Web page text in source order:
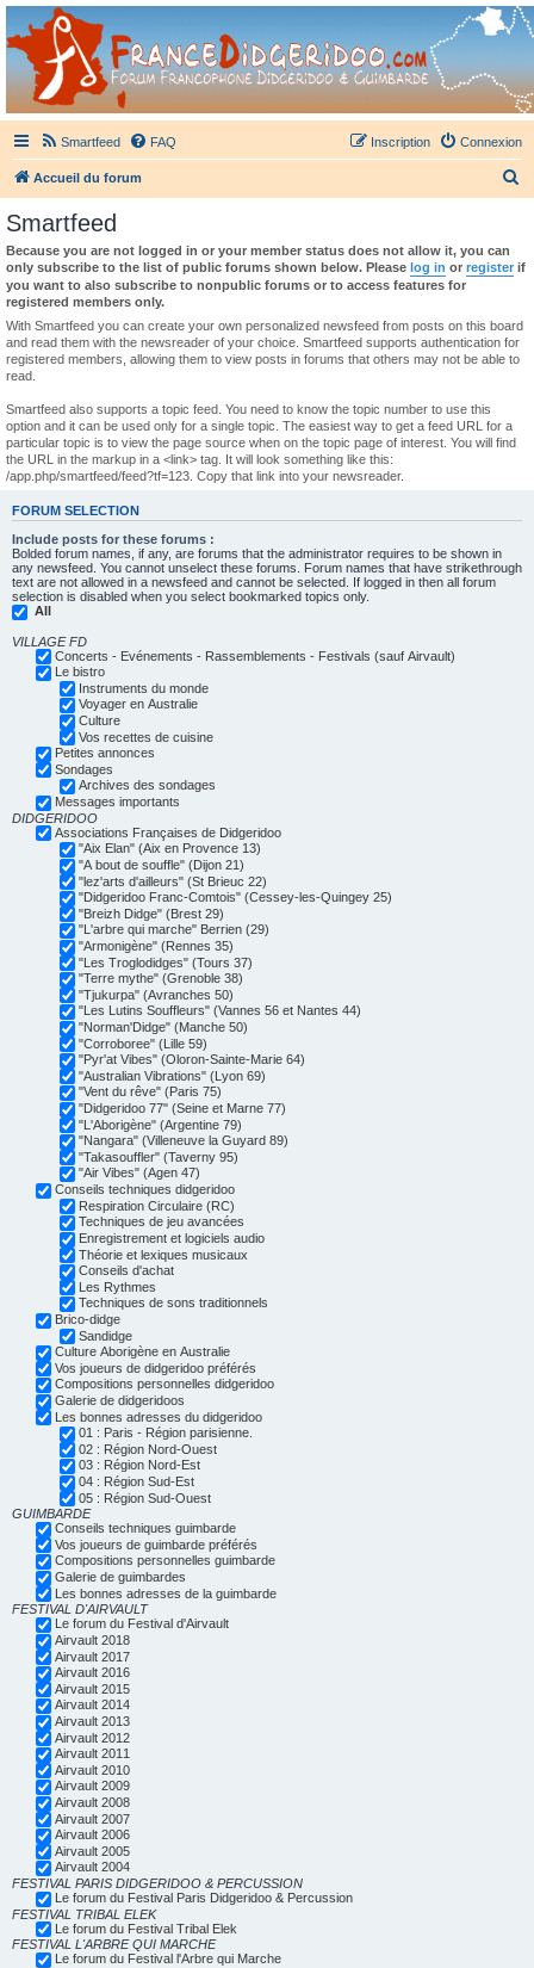
France Didgeridoo
Didgeridoo et Guimbarde sur France Didgeridoo - retrouvez la communauté.
Smartfeed FAQ Connexion
Inscription
Accueil du forum
h
r
Smartfeed
Because you are not logged in or your member status does not allow it, you can
only subscribe to the list of public forums shown below. Please log in or register if
you want to also subscribe to nonpublic forums or to access features for
registered members only.
With Smartfeed you can create your own personalized newsfeed from posts on this board
and read them with the newsreader of your choice. Smartfeed supports authentication for
registered members, allowing them to view posts in forums that others may not be able to
read.
Smartfeed also supports a topic feed. You need to know the topic number to use this
option and it can be used only for a single topic. The easiest way to get a feed URL for a
particular topic is to view the page source when on the topic page of interest. You will find
the URL in the markup in a <link> tag. It will look something like this:
/app.php/smartfeed/feed?tf=123. Copy that link into your newsreader.
FORUM SELECTION
Include posts for these forums :
Bolded forum names, if any, are forums that the administrator requires to be shown in
any newsfeed. You cannot unselect these forums. Forum names that have strikethrough
text are not allowed in a newsfeed and cannot be selected. If logged in then all forum
selection is disabled when you select bookmarked topics only.
All
VILLAGE FD
Concerts - Evénements - Rassemblements - Festivals (sauf Airvault)
Le bistro
Instruments du monde
Voyager en Australie
Culture
Vos recettes de cuisine
Petites annonces
Sondages
Archives des sondages
Messages importants
DIDGERIDOO
Associations Françaises de Didgeridoo
"Aix Elan" (Aix en Provence 13)
"A bout de souffle" (Dijon 21)
"lez'arts d'ailleurs" (St Brieuc 22)
"Didgeridoo Franc-Comtois" (Cessey-les-Quingey 25)
"Breizh Didge" (Brest 29)
"L'arbre qui marche" Berrien (29)
"Armonigène" (Rennes 35)
"Les Troglodidges" (Tours 37)
"Terre mythe" (Grenoble 38)
"Tjukurpa" (Avranches 50)
"Les Lutins Souffleurs" (Vannes 56 et Nantes 44)
"Norman'Didge" (Manche 50)
"Corroboree" (Lille 59)
"Pyr'at Vibes" (Oloron-Sainte-Marie 64)
"Australian Vibrations" (Lyon 69)
"Vent du rêve" (Paris 75)
"Didgeridoo 77" (Seine et Marne 77)
"L'Aborigène" (Argentine 79)
"Nangara" (Villeneuve la Guyard 89)
"Takasouffler" (Taverny 95)
"Air Vibes" (Agen 47)
Conseils techniques didgeridoo
Respiration Circulaire (RC)
Techniques de jeu avancées
Enregistrement et logiciels audio
Théorie et lexiques musicaux
Conseils d'achat
Les Rythmes
Techniques de sons traditionnels
Brico-didge
Sandidge
Culture Aborigène en Australie
Vos joueurs de didgeridoo préférés
Compositions personnelles didgeridoo
Galerie de didgeridoos
Les bonnes adresses du didgeridoo
01 : Paris - Région parisienne.
02 : Région Nord-Ouest
03 : Région Nord-Est
04 : Région Sud-Est
05 : Région Sud-Ouest
GUIMBARDE
Conseils techniques guimbarde
Vos joueurs de guimbarde préférés
Compositions personnelles guimbarde
Galerie de guimbardes
Les bonnes adresses de la guimbarde
FESTIVAL D'AIRVAULT
Le forum du Festival d'Airvault
Airvault 2018
Airvault 2017
Airvault 2016
Airvault 2015
Airvault 2014
Airvault 2013
Airvault 2012
Airvault 2011
Airvault 2010
Airvault 2009
Airvault 2008
Airvault 2007
Airvault 2006
Airvault 2005
Airvault 2004
FESTIVAL PARIS DIDGERIDOO & PERCUSSION
Le forum du Festival Paris Didgeridoo & Percussion
FESTIVAL TRIBAL ELEK
Le forum du Festival Tribal Elek
FESTIVAL L'ARBRE QUI MARCHE
Le forum du Festival l'Arbre qui Marche